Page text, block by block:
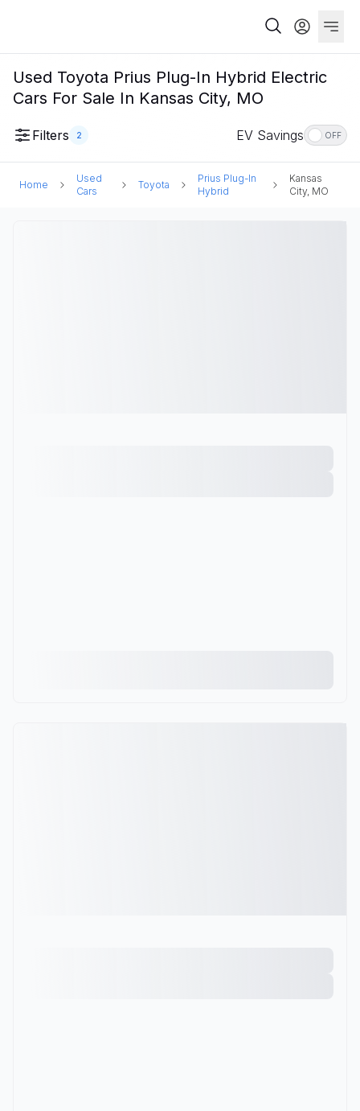
Used Toyota Prius Plug-In Hybrid Electric
Cars For Sale In Kansas City, MO
Filters 2 EV Savings OFF
Home
Used
Cars
Toyota
Prius Plug-In
Hybrid
Kansas
City, MO